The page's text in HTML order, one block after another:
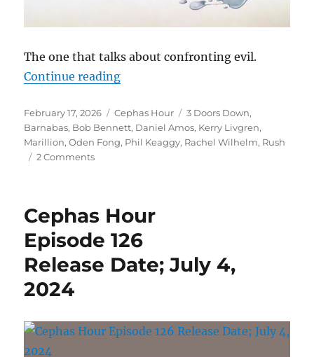
The one that talks about confronting evil.
Continue reading“Cephas Hour
Release Date: February 17, 2026″
Posted
on
February 17, 2026 Categories
Cephas Hour Tags
3 Doors Down,
Barnabas, Bob Bennett, Daniel Amos, Kerry Livgren,
Marillion,Oden Fong, Phil Keaggy, Rachel Wilhelm, Rush
2 Commentson
145
Date:
February
17,
Cephas Hour
Episode 126
Release Date; July 4,
2024